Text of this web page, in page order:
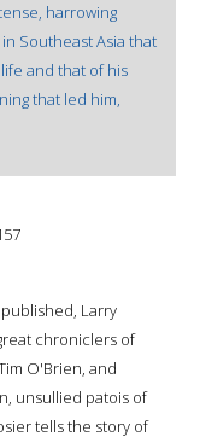
harrowing
Southeast Asia that
and that of his
that led him,
Larry
chroniclers of
O'Brien, and
unsullied patois of
tells the story of